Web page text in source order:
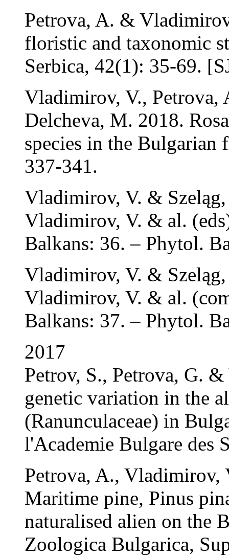
Petrova, A. &
floristic and taxonomic
Serbica, 42(1): 35-69.
Vladimirov, V., Petrova,
Delcheva, M. 2018.
species in the
337-341.
Vladimirov, V. &
Vladimirov, V. & al.
Balkans: 36. – Phytol.
Vladimirov, V. &
Vladimirov, V. & al.
Balkans: 37. – Phytol.
2017
Petrov, S., Petrova, G.
genetic variation in the
(Ranunculaceae) in
l'Academie Bulgare des
Petrova, A., Vladimirov,
Maritime pine, Pinus
naturalised alien on the
Zoologica Bulgarica,